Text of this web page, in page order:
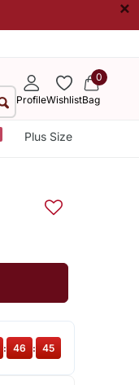
×
ProfileWishlist
0
Bag
Plus Size
: 46 : 45